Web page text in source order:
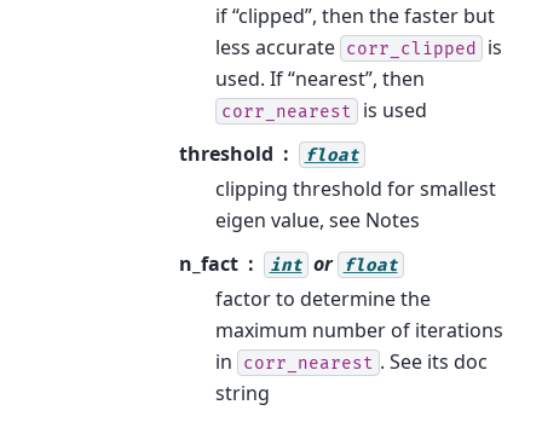
if “clipped”, then the faster but
less accurate corr_clipped is
used. If “nearest”, then
corr_nearest is used
threshold
float
clipping threshold for smallest
eigen value, see Notes
n_fact
int or float
factor to determine the
maximum number of iterations
in
corr_nearest . See its doc
string